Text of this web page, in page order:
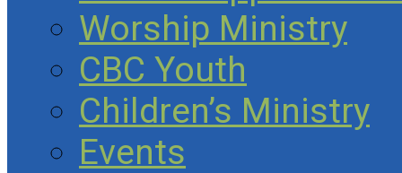
Worship Ministry
CBC Youth
Children’s Ministry
Events